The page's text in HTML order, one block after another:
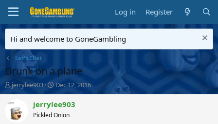
Log in Register
Hi and welcome to GoneGambling
Let's Chat
Drunk on a plane
T
h
r
e
a
jerrylee903
S
t
a
t
Dec 12, 2016
jerrylee903
Pickled Onion